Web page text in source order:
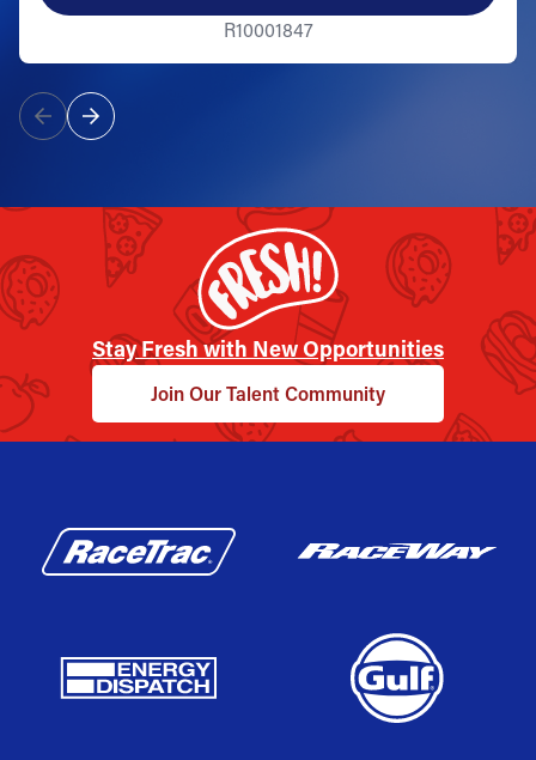
R10001847
Stay Fresh with New Opportunities
Join Our Talent Community